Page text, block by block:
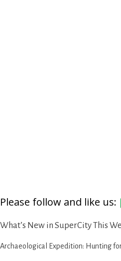
Please follow and like us:
What’s New in SuperCity This
Archaeological Expedition: Hunting